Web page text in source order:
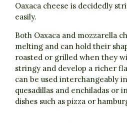
Oaxaca cheese is decidedly
easily.
Both Oaxaca and mozzarella
melting and can hold their
roasted or grilled when they
stringy and develop a richer
can be used interchangeably
quesadillas and enchiladas or
dishes such as pizza or